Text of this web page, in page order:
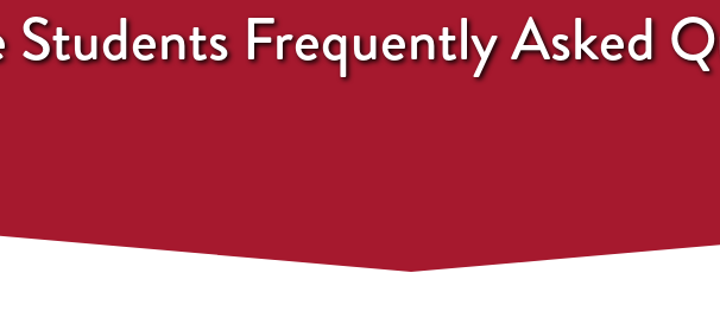
Students Frequently Asked